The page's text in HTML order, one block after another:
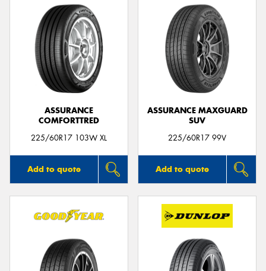
ASSURANCE
COMFORTTRED
225/60R17 103W XL
Add to quote
ASSURANCE MAXGUARD
SUV
225/60R17 99V
Add to quote